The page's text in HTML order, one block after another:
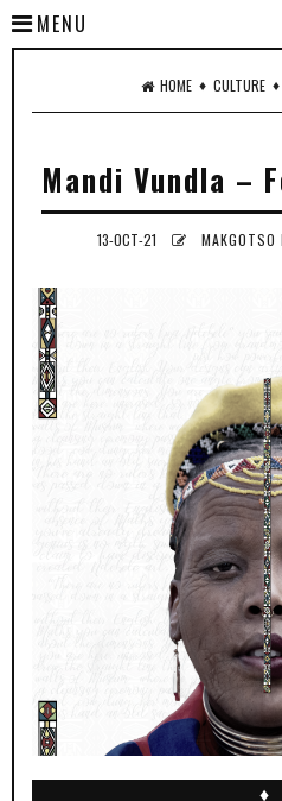
MENU
HOME ♦ CULTURE ♦
Mandi Vundla –
13-OCT-21 MAKGOTSO
♦